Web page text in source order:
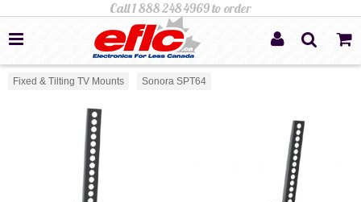
Fixed & Tilting TV Mounts Sonora SPT64